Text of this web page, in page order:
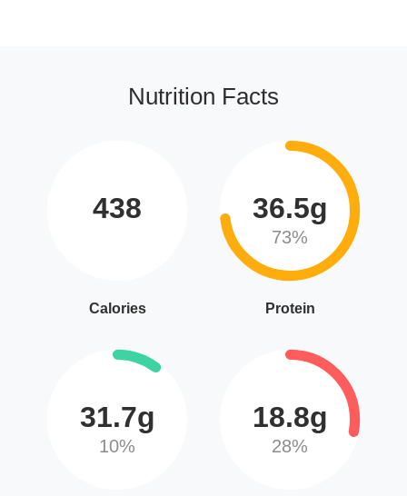
Nutrition Facts
438
Calories
36.5g
73%
Protein
31.7g
10%
18.8g
28%